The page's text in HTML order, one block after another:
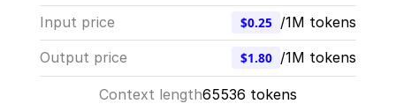
Input price $0.25 /1M tokens
Output price
$1.80 /1M tokens
Context length65536 tokens